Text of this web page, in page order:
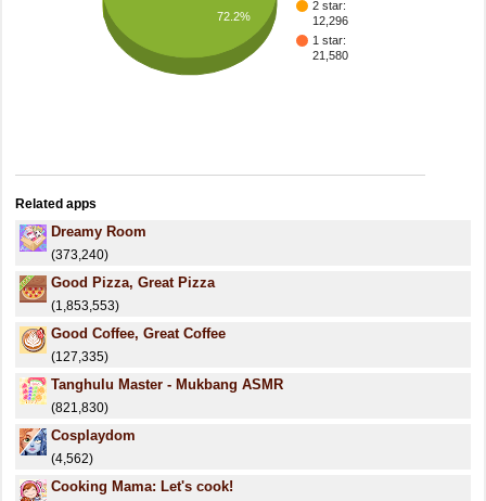
2 star:
12,296
1 star:
21,580
72.2%
Related apps
Dreamy Room
(373,240)
Good Pizza, Great Pizza
(1,853,553)
Good Coffee, Great Coffee
(127,335)
Tanghulu Master - Mukbang ASMR
(821,830)
Cosplaydom
(4,562)
Cooking Mama: Let's cook!